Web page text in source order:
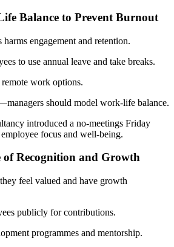
Balance to Prevent Burnout
engagement and retention.
to use annual leave and take breaks.
work options.
should model work-life balance.
introduced a no-meetings Friday
focus and well-being.
of Recognition and Growth
feel valued and have growth
publicly for contributions.
programmes and mentorship.